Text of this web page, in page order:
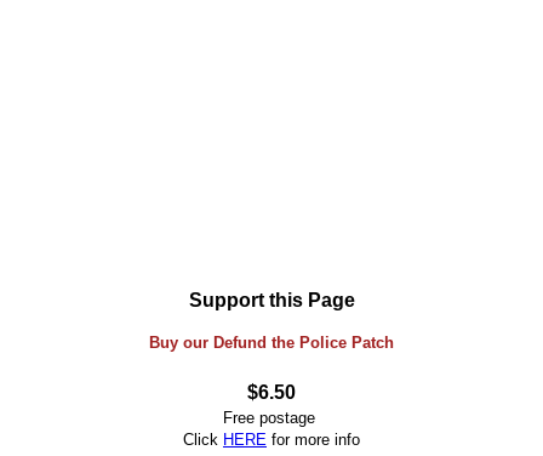
Support this Page
Buy our Defund the Police Patch
$6.50
Free postage
Click HERE for more info